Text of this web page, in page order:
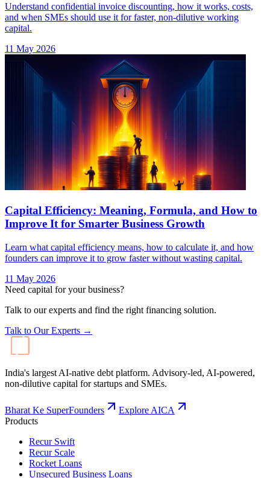
Understand confidential invoice discounting, how it works, costs,
and when SMEs should use it for faster, non-dilutive working
capital.
11 May 2026
Capital Efficiency: Meaning, Formula, and How to
Improve It for Smarter Business Growth
Learn what capital efficiency means, how to calculate it, and how
founders can improve it to grow faster without wasting capital.
11 May 2026
Need capital for your business?
Talk to our experts and find the right financing solution.
Talk to Our Experts →
India's largest AI-native debt platform. Advisory-led, AI-powered,
non-dilutive capital for startups and SMEs.
Bharat Ke SuperFounders
Explore AICA
Products
Recur Swift
Recur Scale
Rocket Loans
Unsecured Business Loans